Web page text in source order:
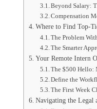
Beyond Salary:
Compensation
Where to Find Top-
The Problem
The Smarter
Your Remote Intern
The $500 Hello:
Define the
The First Week
Navigating the Legal